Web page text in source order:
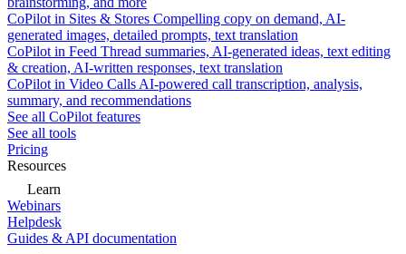
CoPilot in Sites & Stores Compelling copy on demand, AI-
generated images, detailed prompts, text translation
CoPilot in Feed Thread summaries, AI-generated ideas, text editing
& creation, AI-written responses, text translation
CoPilot in Video Calls AI-powered call transcription, analysis,
summary, and recommendations
See all CoPilot features
See all tools
Pricing
Resources
Learn
Webinars
Helpdesk
Guides & API documentation